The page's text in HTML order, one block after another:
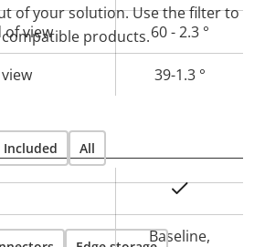
of view 60 - 2.3 °
39-1.3 °
Property
value
Yes
Baseline,
of your solution. Use the filter to
products.
Included All